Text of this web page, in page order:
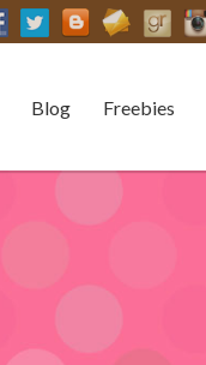
Blog Freebies